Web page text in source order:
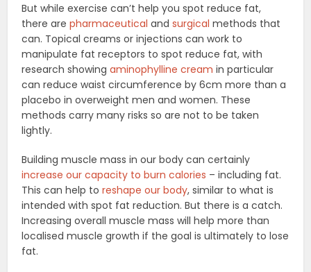
But while exercise can’t help you spot reduce fat,
there arepharmaceutical andsurgical methods that
can. Topical creams or injections can work to
manipulate fat receptors to spot reduce fat, with
research showingaminophylline cream in particular
can reduce waist circumference by 6cm more than a
placebo in overweight men and women. These
methods carry many risks so are not to be taken
lightly.
Building muscle mass in our body can certainly
increase our capacity to burn calories – including fat.
This can help toreshape our body, similar to what is
intended with spot fat reduction. But there is a catch.
Increasing overall muscle mass will help more than
localised muscle growth if the goal is ultimately to lose
fat.